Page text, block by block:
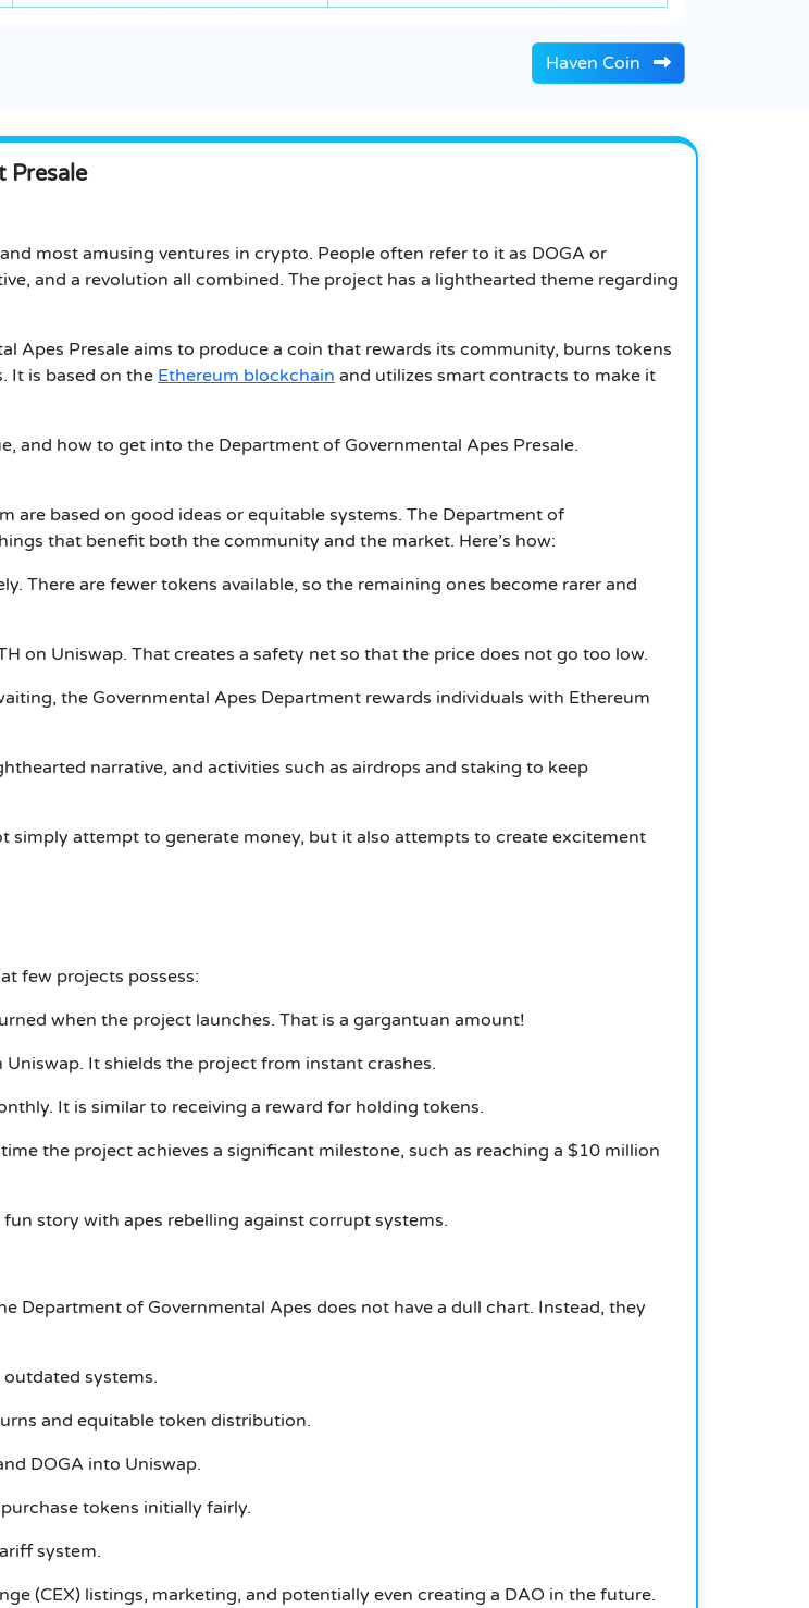
Haven Coin
Presale
most amusing ventures in crypto. People often refer to it as DOGA or
and a revolution all combined. The project has a lighthearted theme regarding
Apes Presale aims to produce a coin that rewards its community, burns tokens
It is based on the Ethereum blockchain and utilizes smart contracts to make it
and how to get into the Department of Governmental Apes Presale.
based on good ideas or equitable systems. The Department of
that benefit both the community and the market. Here’s how:
There are fewer tokens available, so the remaining ones become rarer and
on Uniswap. That creates a safety net so that the price does not go too low.
the Governmental Apes Department rewards individuals with Ethereum
narrative, and activities such as airdrops and staking to keep
simply attempt to generate money, but it also attempts to create excitement
few projects possess:
when the project launches. That is a gargantuan amount!
It shields the project from instant crashes.
It is similar to receiving a reward for holding tokens.
the project achieves a significant milestone, such as reaching a $10 million
story with apes rebelling against corrupt systems.
Department of Governmental Apes does not have a dull chart. Instead, they
systems.
and equitable token distribution.
DOGA into Uniswap.
tokens initially fairly.
system.
(CEX) listings, marketing, and potentially even creating a DAO in the future.